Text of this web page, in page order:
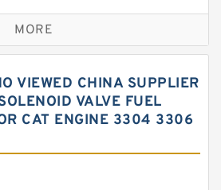
CAT
Pump
Pump
Pump
MORE
VIEWED CHINA SUPPLIER
VALVE FUEL
CAT ENGINE 3304 3306